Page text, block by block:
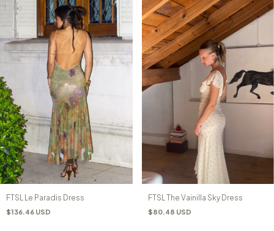
FTSL Le Paradis Dress
$136.46 USD
FTSL The Vainilla Sky Dress
$80.48 USD